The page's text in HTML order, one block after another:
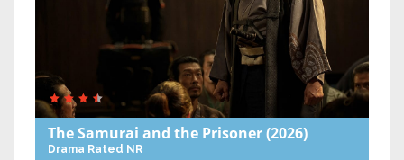
The Samurai and the Prisoner(2026)
Drama Rated NR